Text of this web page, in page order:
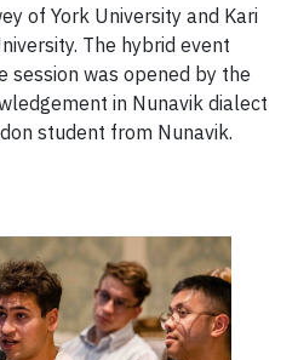
of York University and Kari
The hybrid event
was opened by the
in Nunavik dialect
student from Nunavik.